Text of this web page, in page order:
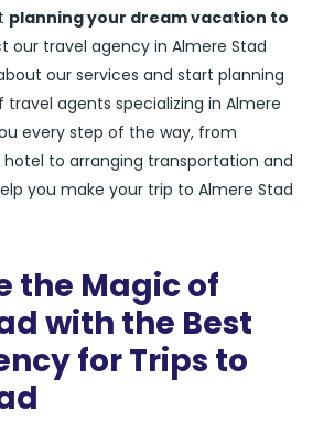
planning your dream vacation to
our travel agency in Almere Stad
our services and start planning
agents specializing in Almere
every step of the way, from
to arranging transportation and
you make your trip to Almere Stad
the Magic of
with the Best
for Trips to